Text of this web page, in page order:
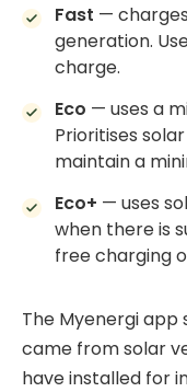
Fast —
generation.
charge.
Eco — uses a
Prioritises
maintain a
Eco+ — uses
when there is
free charging
The Myenergi
came from solar
have installed for